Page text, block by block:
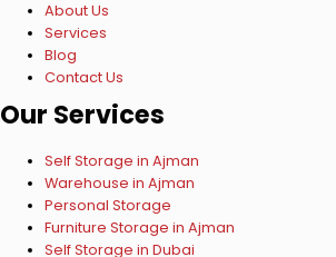
About Us
Services
Blog
Contact Us
Our Services
Self Storage in Ajman
Warehouse in Ajman
Personal Storage
Furniture Storage in Ajman
Self Storage in Dubai